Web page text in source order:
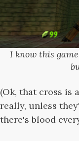
I know this
(Ok, that cross is
really, unless
there's blood